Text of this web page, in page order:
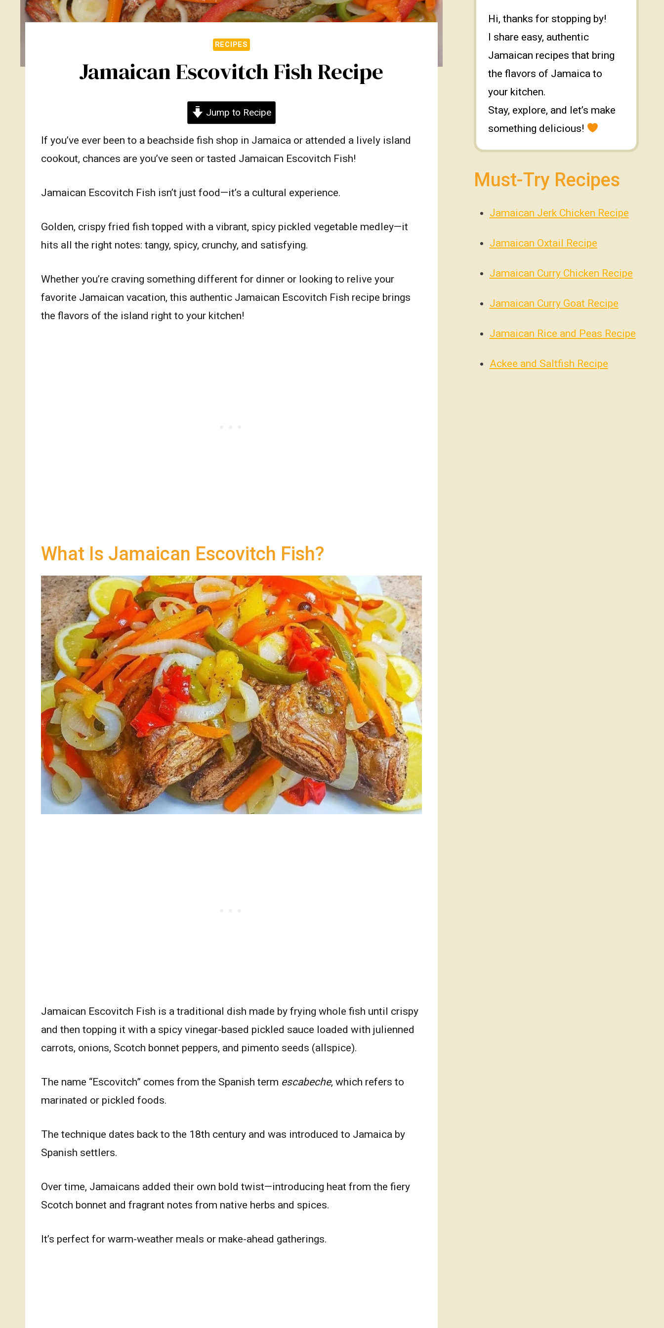
RECIPES
Jamaican Escovitch Fish Recipe
Jump to Recipe
If you’ve ever been to a beachside fish shop in Jamaica or attended a lively island
cookout, chances are you’ve seen or tasted Jamaican Escovitch Fish!
Jamaican Escovitch Fish isn’t just food—it’s a cultural experience.
Golden, crispy fried fish topped with a vibrant, spicy pickled vegetable medley—it
hits all the right notes: tangy, spicy, crunchy, and satisfying.
Whether you’re craving something different for dinner or looking to relive your
favorite Jamaican vacation, this authentic Jamaican Escovitch Fish recipe brings
the flavors of the island right to your kitchen!
What Is Jamaican Escovitch Fish?
Jamaican Escovitch Fish is a traditional dish made by frying whole fish until crispy
and then topping it with a spicy vinegar-based pickled sauce loaded with julienned
carrots, onions, Scotch bonnet peppers, and pimento seeds (allspice).
The name “Escovitch” comes from the Spanish term escabeche, which refers to
marinated or pickled foods.
The technique dates back to the 18th century and was introduced to Jamaica by
Spanish settlers.
Over time, Jamaicans added their own bold twist—introducing heat from the fiery
Scotch bonnet and fragrant notes from native herbs and spices.
It’s perfect for warm-weather meals or make-ahead gatherings.
Hi, thanks for stopping by!
I share easy, authentic
Jamaican recipes that bring
the flavors of Jamaica to
your kitchen.
Stay, explore, and let’s make
something delicious!
Must-Try Recipes
Jamaican Jerk Chicken Recipe
Jamaican Oxtail Recipe
Jamaican Curry Chicken Recipe
Jamaican Curry Goat Recipe
Jamaican Rice and Peas Recipe
Ackee and Saltfish Recipe